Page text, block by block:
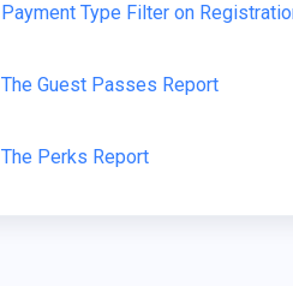
Payment Type Filter on
The Guest Passes Report
The Perks Report